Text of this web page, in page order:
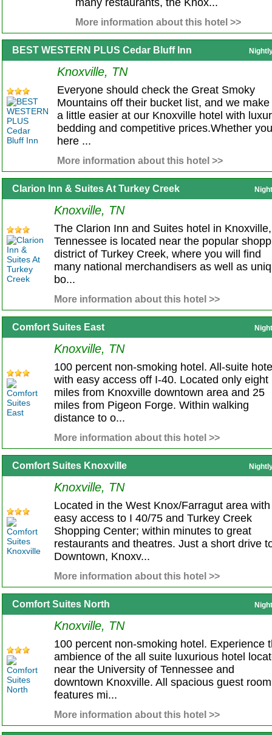
many restaurants, the Knox...
More information about this hotel >>
BEST WESTERN PLUS Cedar Bluff Inn
Knoxville, TN
Everyone should check the Great Smoky
Mountains off their bucket list, and we make
a little easier at our Knoxville hotel with
bedding and competitive prices.Whether
here ...
More information about this hotel >>
Clarion Inn & Suites At Turkey Creek
Knoxville, TN
The Clarion Inn and Suites hotel in Knoxville,
Tennessee is located near the popular
district of Turkey Creek, where you will find
many national merchandisers as well as
bo...
More information about this hotel >>
Comfort Suites East
Knoxville, TN
100 percent non-smoking hotel. All-suite
with easy access off I-40. Located only eight
miles from Knoxville downtown area and 25
miles from Pigeon Forge. Within walking
distance to o...
More information about this hotel >>
Comfort Suites Knoxville
Knoxville, TN
Located in the West Knox/Farragut area with
easy access to I 40/75 and Turkey Creek
Shopping Center; within minutes to great
restaurants and theatres. Just a short drive
Downtown, Knoxv...
More information about this hotel >>
Comfort Suites North
Knoxville, TN
100 percent non-smoking hotel. Experience
ambience of the all suite luxurious hotel
near the University of Tennessee and
downtown Knoxville. All spacious guest room
features mi...
More information about this hotel >>